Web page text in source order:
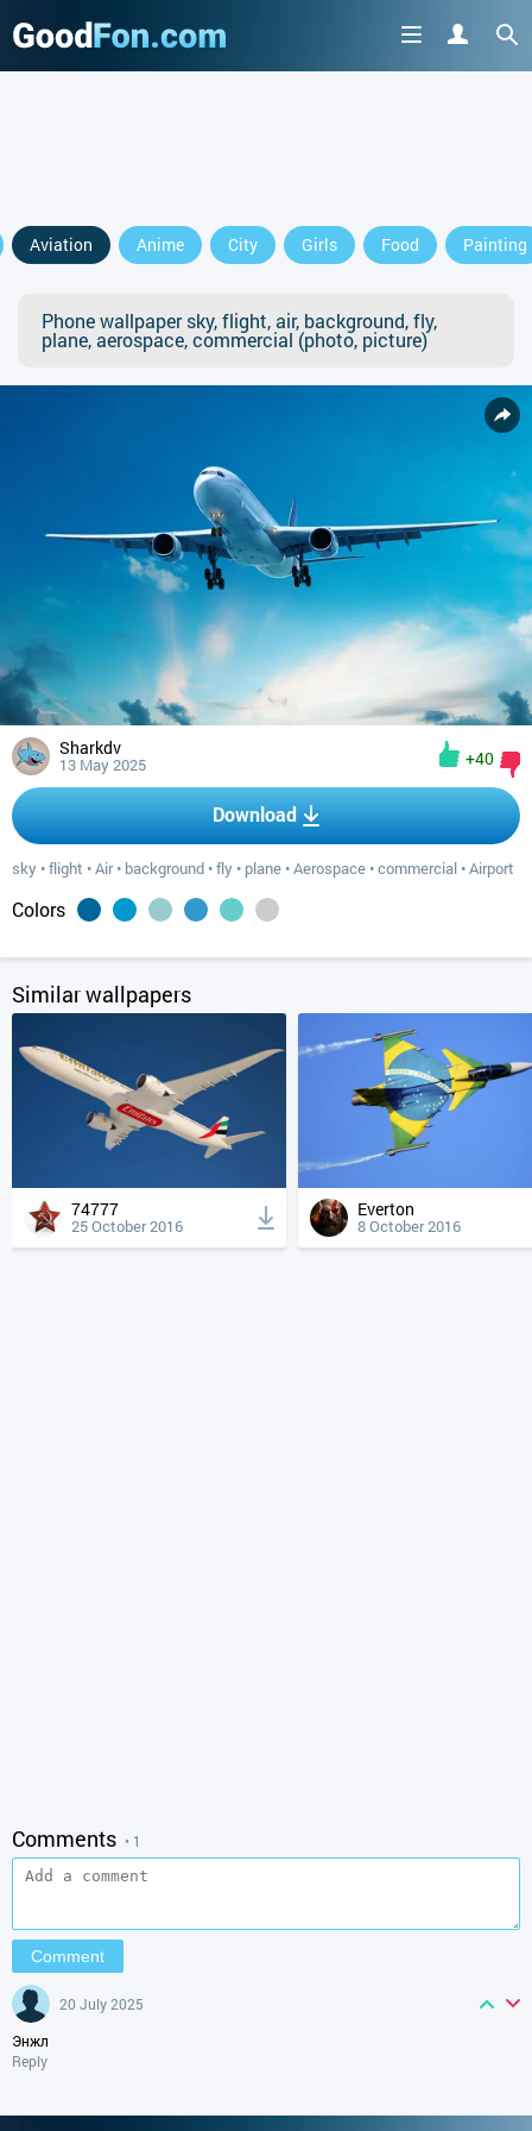
Aviation Anime City Girls Food Painting
Phone wallpaper sky, flight, air, background, fly,
plane, aerospace, commercial (photo, picture)
Sharkdv
13 May 2025 +40
Download
sky •flight •Air• background •fly • plane •Aerospace •commercial •Airport
Colors
Similar wallpapers
74777
25 October 2016
Everton
8 October 2016
Comments • 1
20 July 2025
Энжл
Reply